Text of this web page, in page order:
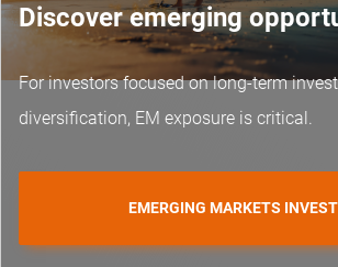
Discover emerging
For investors focused on long-term
diversification, EM exposure is critical.
EMERGING MARKETS